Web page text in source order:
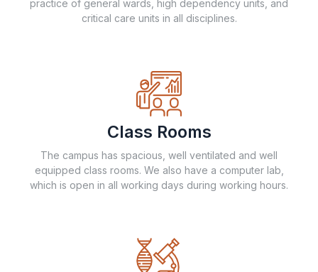
practice of general wards, high dependency units, and
critical care units in all disciplines.
Class Rooms
The campus has spacious, well ventilated and well
equipped class rooms. We also have a computer lab,
which is open in all working days during working hours.